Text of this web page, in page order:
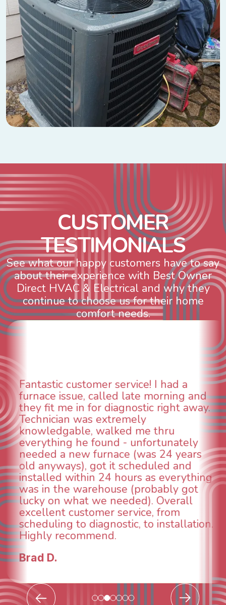
CUSTOMER
TESTIMONIALS
See what our happy customers have to say
about their experience with Best Owner
Direct HVAC & Electrical and why they
continue to choose us for their home
comfort needs.
WOW! So impressed with so many
aspects of this company. We had an
animal die under the house in and
could smell it coming out of the vents.
When I called around, pest control
was weeks out and Best Owner Direct
was able to come the next day. Our
technician, Danny was absolutely
INCREDIBLE! Very professional, kind
and made sure we had the problem
taken care of the same day so we could
breathe again! I look forward to
continuing to work with them in the
future for our HVAC needs.
Todd & Tiffany F.